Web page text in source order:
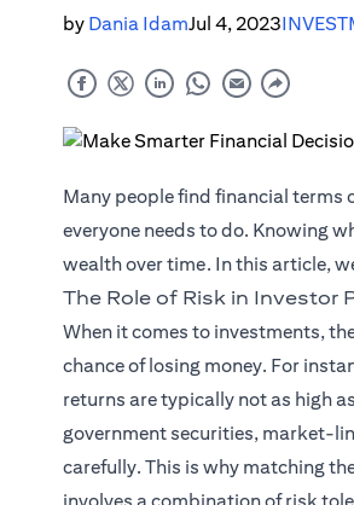
by Dania IdamJul 4, 2023
Many people find financial terms
everyone needs to do. Knowing
wealth over time. In this article,
The Role of Risk in Investor
When it comes to investments,
chance of losing money. For
returns are typically not as high
government securities, market-
carefully. This is why matching